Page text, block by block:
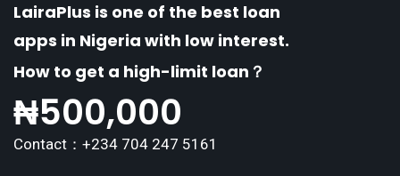
LairaPlus is one of the best loan
apps in Nigeria with low interest.
How to get a high-limit loan？
₦500,000
Contact：+234 704 247 5161